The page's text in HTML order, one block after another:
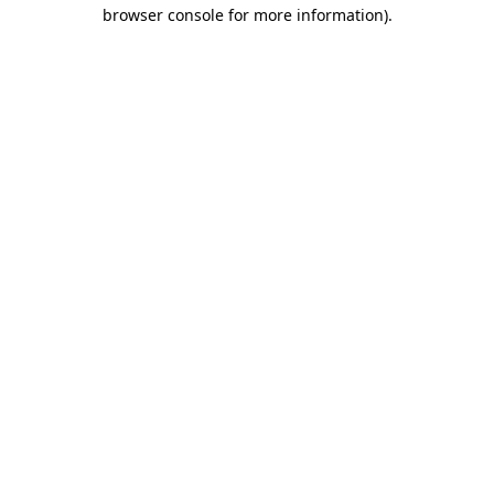
browser console for more information).